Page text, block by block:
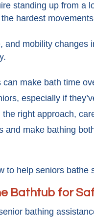
standing up from a
hardest
and mobility changes
can make bath time
especially if
right approach,
and make bathing
to help seniors bathe
Bathtub for
bathing